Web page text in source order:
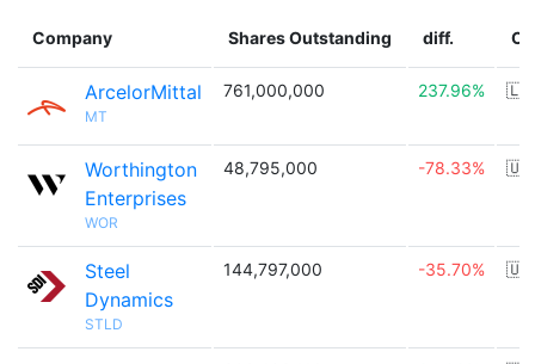
Company Shares Outstanding diff.
ArcelorMittal
MT
761,000,000 237.96%
Worthington
Enterprises
WOR
48,795,000 -78.33%
Steel
Dynamics
STLD
144,797,000 -35.70%